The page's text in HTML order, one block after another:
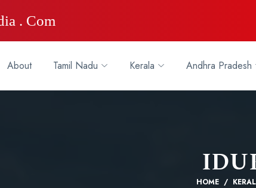
. Com
About Tamil Nadu Kerala Andhra Pradesh
HOME